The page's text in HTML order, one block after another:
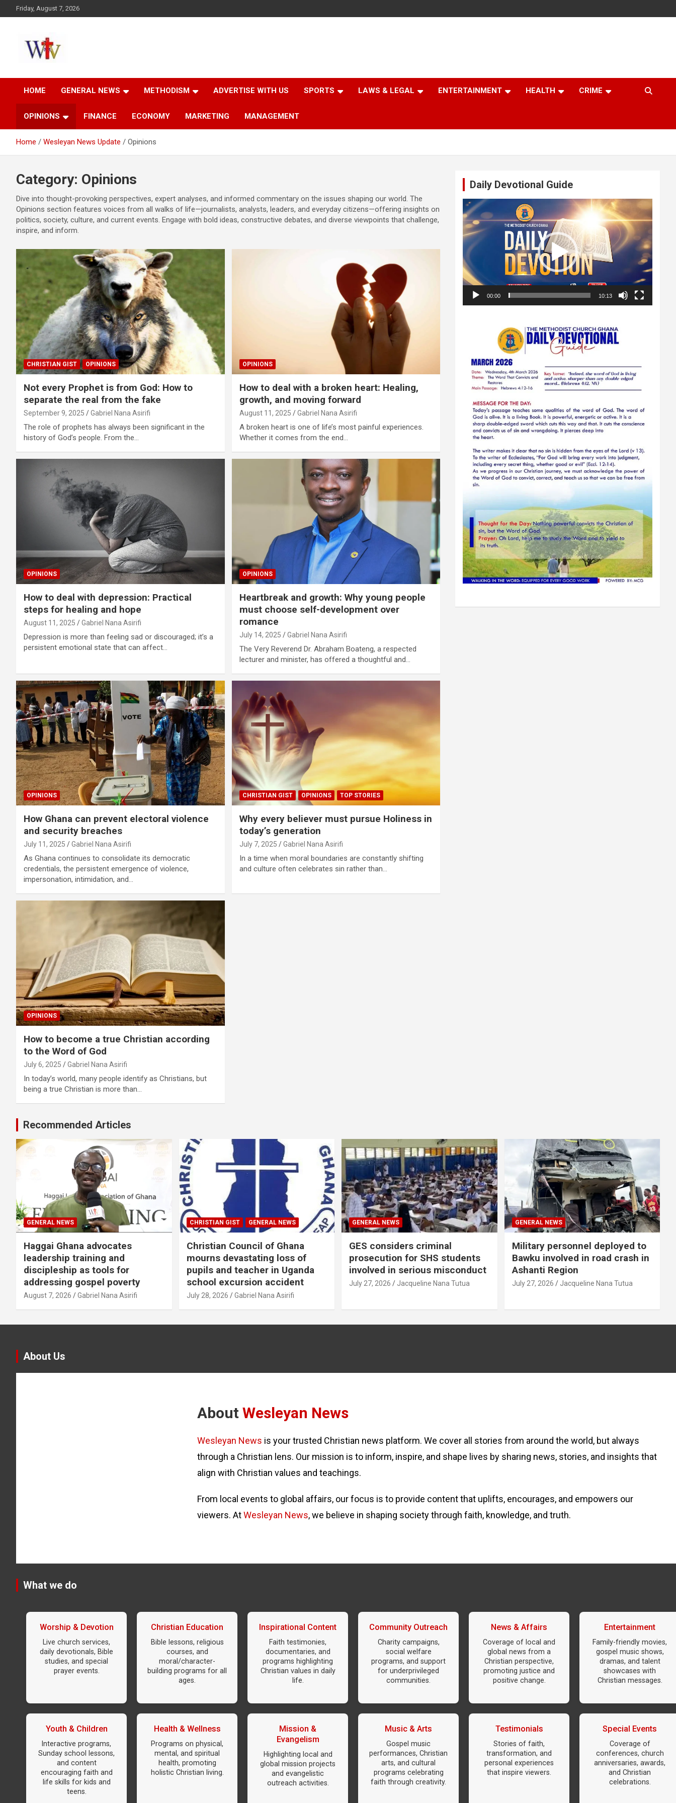
to
Friday, August 7, 2026
Wesleyan News
HOME GENERAL NEWS METHODISM ADVERTISE WITH US SPORTS LAWS & LEGAL ENTERTAINMENT HEALTH CRIME
OPINIONS FINANCE ECONOMY MARKETING MANAGEMENT
Home Wesleyan News Update Opinions
Category: Opinions
Dive into thought-provoking perspectives, expert analyses, and informed commentary on the issues shaping our world. The
Opinions section features voices from all walks of life—journalists, analysts, leaders, and everyday citizens—offering insights on
politics, society, culture, and current events. Engage with bold ideas, constructive debates, and diverse viewpoints that challenge,
inspire, and inform.
CHRISTIAN GIST OPINIONS
Not every Prophet is from God: How to
separate the real from the fake
September 9, 2025 Gabriel Nana Asirifi
The role of prophets has always been significant in the
history of God’s people. From the…
OPINIONS
How to deal with a broken heart: Healing,
growth, and moving forward
August 11, 2025 Gabriel Nana Asirifi
A broken heart is one of life’s most painful experiences.
Whether it comes from the end…
OPINIONS
How to deal with depression: Practical
steps for healing and hope
August 11, 2025 Gabriel Nana Asirifi
Depression is more than feeling sad or discouraged; it’s a
persistent emotional state that can affect…
OPINIONS
Heartbreak and growth: Why young people
must choose self-development over
romance
July 14, 2025 Gabriel Nana Asirifi
The Very Reverend Dr. Abraham Boateng, a respected
lecturer and minister, has offered a thoughtful and…
OPINIONS
How Ghana can prevent electoral violence
and security breaches
July 11, 2025 Gabriel Nana Asirifi
As Ghana continues to consolidate its democratic
credentials, the persistent emergence of violence,
impersonation, intimidation, and…
CHRISTIAN GIST OPINIONS TOP STORIES
Why every believer must pursue Holiness in
today’s generation
July 7, 2025 Gabriel Nana Asirifi
In a time when moral boundaries are constantly shifting
and culture often celebrates sin rather than…
OPINIONS
How to become a true Christian according
to the Word of God
July 6, 2025 Gabriel Nana Asirifi
In today’s world, many people identify as Christians, but
being a true Christian is more than…
Daily Devotional Guide
Video
Player
00:00 10:13
Recommended Articles
GENERAL NEWS
Haggai Ghana advocates
leadership training and
discipleship as tools for
addressing gospel poverty
August 7, 2026 Gabriel Nana Asirifi
CHRISTIAN GIST GENERAL NEWS
Christian Council of Ghana
mourns devastating loss of
pupils and teacher in Uganda
school excursion accident
July 28, 2026 Gabriel Nana Asirifi
GENERAL NEWS
GES considers criminal
prosecution for SHS students
involved in serious misconduct
July 27, 2026 Jacqueline Nana Tutua
GENERAL NEWS
Military personnel deployed to
Bawku involved in road crash in
Ashanti Region
July 27, 2026 Jacqueline Nana Tutua
About Us
About Wesleyan News
Wesleyan News is your trusted Christian news platform. We cover all stories from around the world, but always
through a Christian lens. Our mission is to inform, inspire, and shape lives by sharing news, stories, and insights that
align with Christian values and teachings.
From local events to global affairs, our focus is to provide content that uplifts, encourages, and empowers our
viewers. AtWesleyan News, we believe in shaping society through faith, knowledge, and truth.
What we do
Worship & Devotion
Live church services,
daily devotionals, Bible
studies, and special
prayer events.
Christian Education
Bible lessons, religious
courses, and
moral/character-
building programs for all
ages.
Inspirational Content
Faith testimonies,
documentaries, and
programs highlighting
Christian values in daily
life.
Community Outreach
Charity campaigns,
social welfare
programs, and support
for underprivileged
communities.
News & Affairs
Coverage of local and
global news from a
Christian perspective,
promoting justice and
positive change.
Entertainment
Family-friendly movies,
gospel music shows,
dramas, and talent
showcases with
Christian messages.
Youth & Children
Interactive programs,
Sunday school lessons,
and content
encouraging faith and
life skills for kids and
teens.
Health & Wellness
Programs on physical,
mental, and spiritual
health, promoting
holistic Christian living.
Mission &
Evangelism
Highlighting local and
global mission projects
and evangelistic
outreach activities.
Music & Arts
Gospel music
performances, Christian
arts, and cultural
programs celebrating
faith through creativity.
Testimonials
Stories of faith,
transformation, and
personal experiences
that inspire viewers.
Special Events
Coverage of
conferences, church
anniversaries, awards,
and Christian
celebrations.